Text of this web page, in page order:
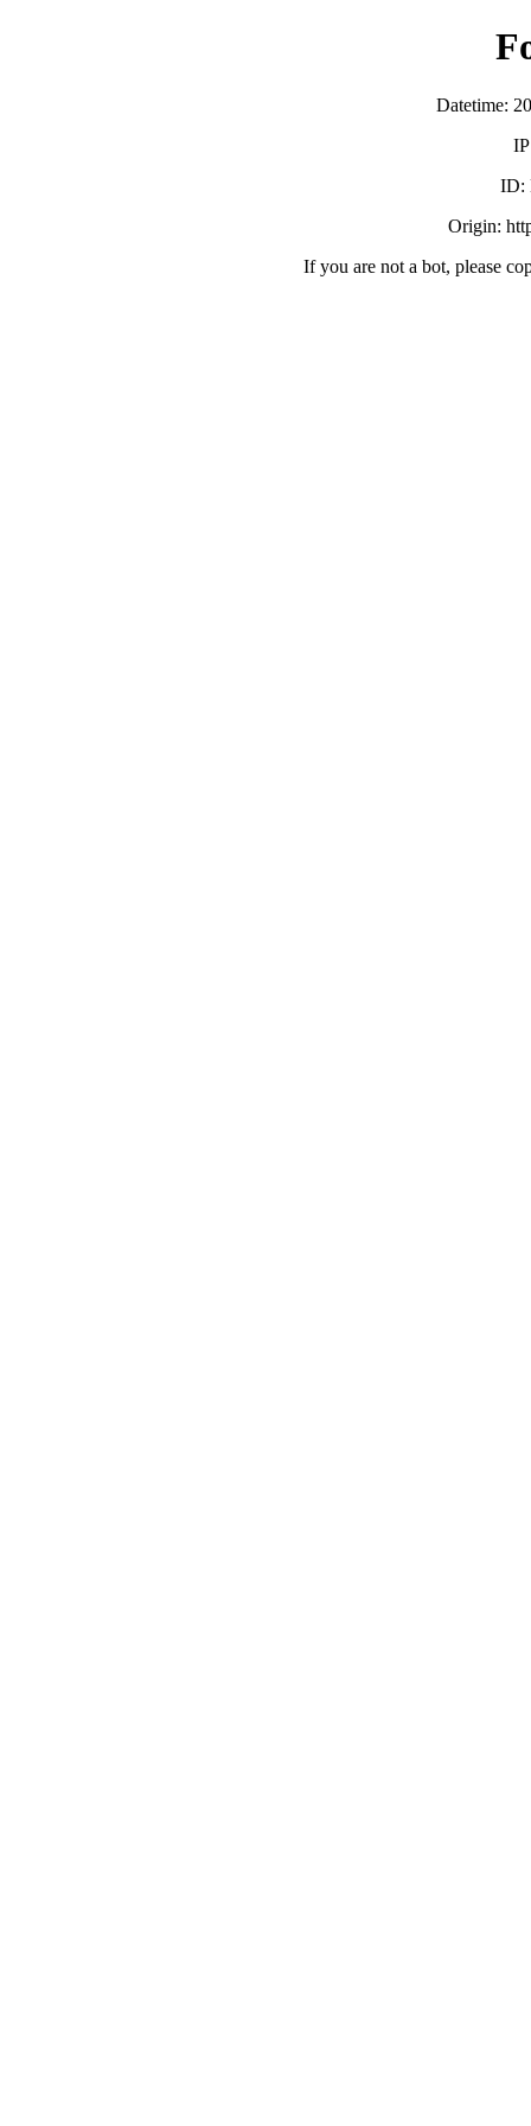
Datetime:
ID:
Origin:
If you are not a bot, please